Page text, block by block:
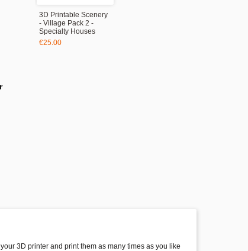
3D Printable Scenery
- Village Pack 2 -
Specialty Houses
€25.00
3D printer and print them as many times as you like